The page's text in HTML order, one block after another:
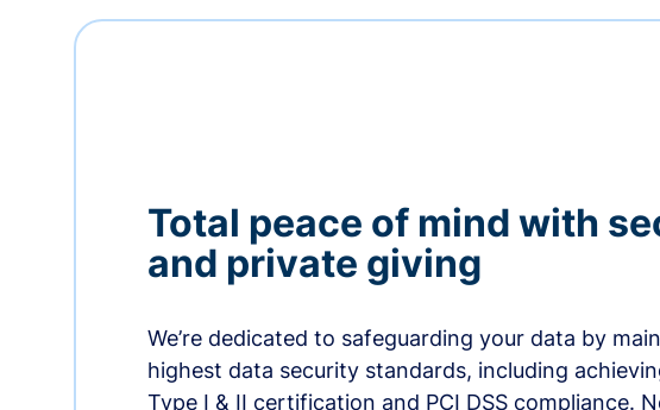
Total peace of mind with
and private giving
We’re dedicated to safeguarding your data by
highest data security standards, including
Type I & II certification and PCI DSS compliance.